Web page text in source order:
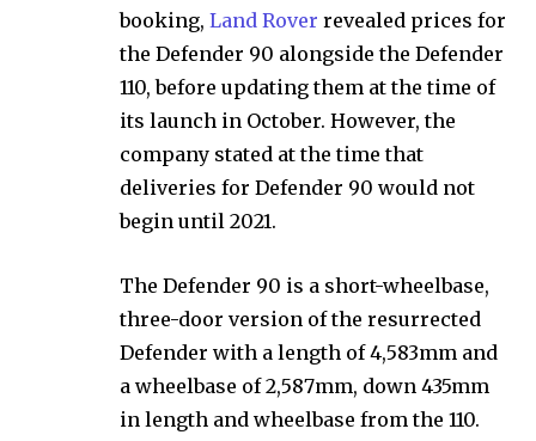
booking, Land Rover revealed prices for
the Defender 90 alongside the Defender
110, before updating them at the time of
its launch in October. However, the
company stated at the time that
deliveries for Defender 90 would not
begin until 2021.
The Defender 90 is a short-wheelbase,
three-door version of the resurrected
Defender with a length of 4,583mm and
a wheelbase of 2,587mm, down 435mm
in length and wheelbase from the 110.